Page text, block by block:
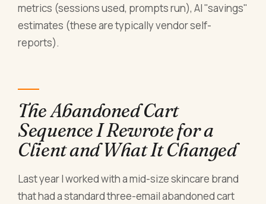
metrics (sessions used, prompts run), AI "savings"
estimates (these are typically vendor self-
reports).
The Abandoned Cart
Sequence I Rewrote for a
Client and What It Changed
Last year I worked with a mid-size skincare brand
that had a standard three-email abandoned cart